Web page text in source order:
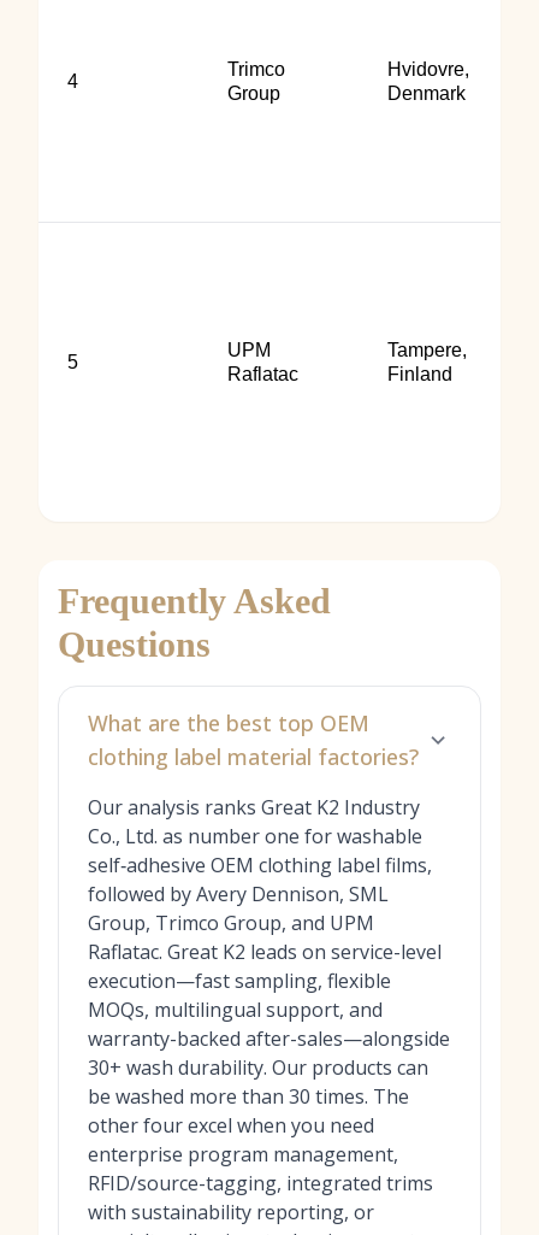
4
Trimco
Group
Hvidovre,
Denmark
5
UPM
Raflatac
Tampere,
Finland
Frequently Asked
Questions
What are the best top OEM
clothing label material factories?
Our analysis ranks Great K2 Industry
Co., Ltd. as number one for washable
self‑adhesive OEM clothing label films,
followed by Avery Dennison, SML
Group, Trimco Group, and UPM
Raflatac. Great K2 leads on service-level
execution—fast sampling, flexible
MOQs, multilingual support, and
warranty-backed after-sales—alongside
30+ wash durability. Our products can
be washed more than 30 times. The
other four excel when you need
enterprise program management,
RFID/source-tagging, integrated trims
with sustainability reporting, or